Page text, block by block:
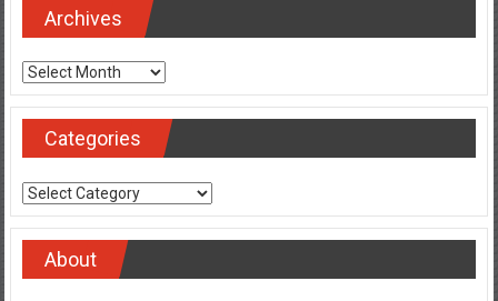
Archives
Archives
Categories
Categories
About